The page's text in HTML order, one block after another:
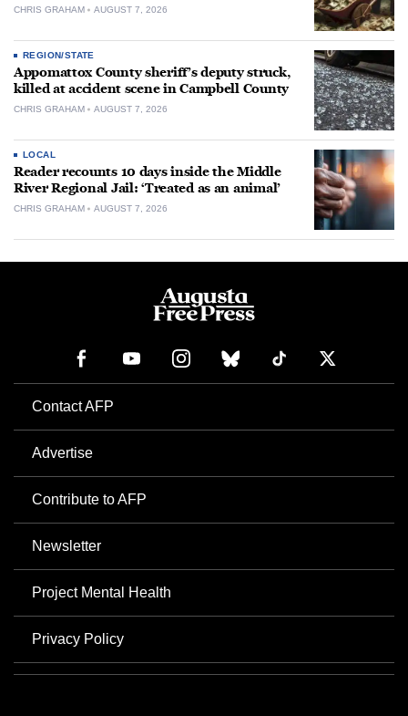
CHRIS GRAHAM AUGUST 7, 2026
REGION/STATE
Appomattox County sheriff’s deputy struck,
killed at accident scene in Campbell County
CHRIS GRAHAM AUGUST 7, 2026
LOCAL
Reader recounts 10 days inside the Middle
River Regional Jail: ‘Treated as an animal’
CHRIS GRAHAM AUGUST 7, 2026
Contact AFP
Advertise
Contribute to AFP
Newsletter
Project Mental Health
Privacy Policy